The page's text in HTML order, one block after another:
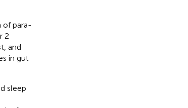
of para-
2
and
in gut
sleep